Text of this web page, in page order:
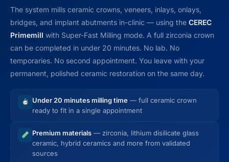
The system mills ceramic crowns, veneers, inlays, onlays,
bridges, and implant abutments in-clinic — using the CEREC
Primemill with Super-Fast Milling mode. A full zirconia crown
can be completed in under 20 minutes. No lab. No
temporaries. No second appointment. You leave with your
permanent, polished ceramic restoration on the same day.
Under 20 minutes milling time — full ceramic crown
ready to fit in a single appointment
Premium materials — zirconia, lithium disilicate glass
ceramic, hybrid ceramics and more from validated
sources